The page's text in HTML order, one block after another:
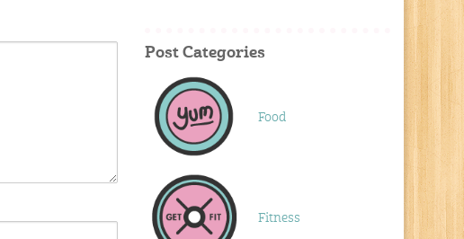
Post Categories
Food
Fitness